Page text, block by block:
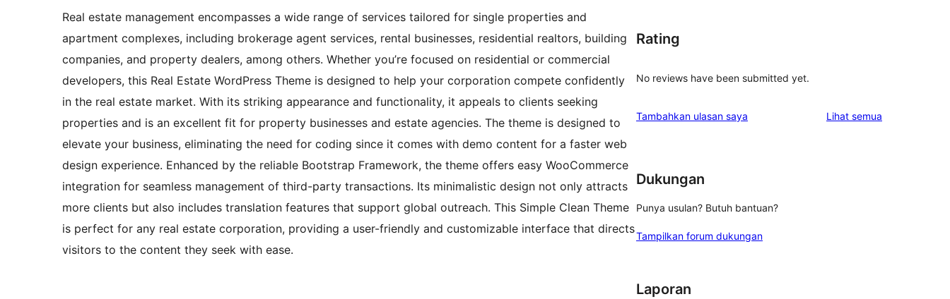
Real estate management encompasses a wide range of services tailored for single properties and
apartment complexes, including brokerage agent services, rental businesses, residential realtors, building
companies, and property dealers, among others. Whether you’re focused on residential or commercial
developers, this Real Estate WordPress Theme is designed to help your corporation compete confidently
in the real estate market. With its striking appearance and functionality, it appeals to clients seeking
properties and is an excellent fit for property businesses and estate agencies. The theme is designed to
elevate your business, eliminating the need for coding since it comes with demo content for a faster web
design experience. Enhanced by the reliable Bootstrap Framework, the theme offers easy WooCommerce
integration for seamless management of third-party transactions. Its minimalistic design not only attracts
more clients but also includes translation features that support global outreach. This Simple Clean Theme
is perfect for any real estate corporation, providing a user-friendly and customizable interface that directs
visitors to the content they seek with ease.
Rating
No reviews have been submitted yet.
Tambahkan ulasan saya Lihat semua
Dukungan
Punya usulan? Butuh bantuan?
Tampilkan forum dukungan
Laporan